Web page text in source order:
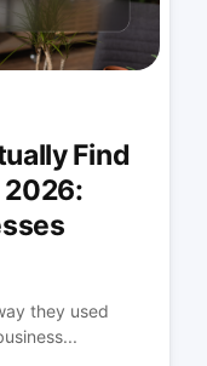
Find
2026:
they used